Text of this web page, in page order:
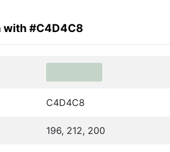
with #C4D4C8
C4D4C8
196, 212, 200